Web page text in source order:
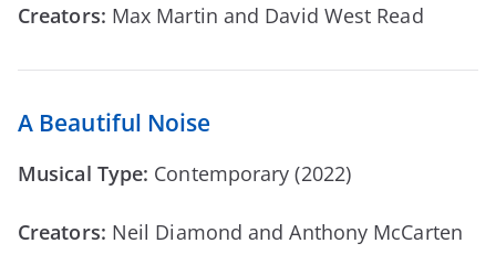
Creators: Max Martin and David West Read
A Beautiful Noise
Musical Type: Contemporary (2022)
Creators: Neil Diamond and Anthony McCarten